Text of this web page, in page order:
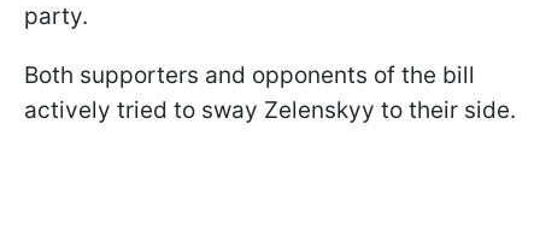
party.
Both supporters and opponents of the bill
actively tried to sway Zelenskyy to their side.